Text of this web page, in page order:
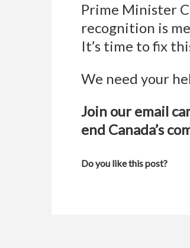
Prime Minister
recognition is
It’s time to fix
We need your
Join our email
end Canada’s
Do you like this post?